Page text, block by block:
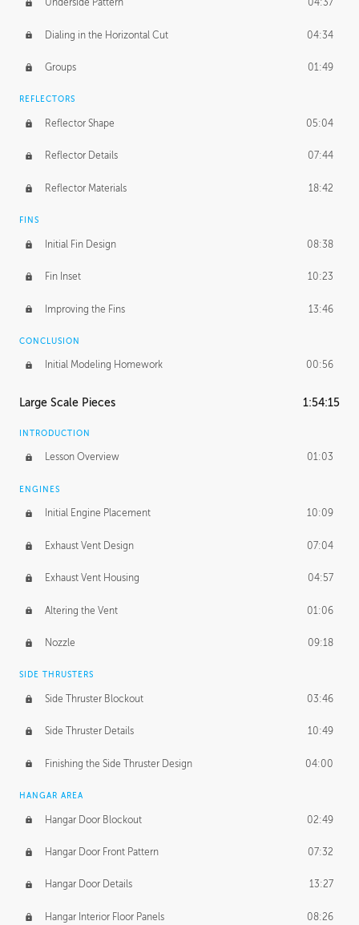
Underside Pattern 04:37
Dialing in the Horizontal Cut 04:34
Groups 01:49
REFLECTORS
Reflector Shape 05:04
Reflector Details 07:44
Reflector Materials 18:42
FINS
Initial Fin Design 08:38
Fin Inset 10:23
Improving the Fins 13:46
CONCLUSION
Initial Modeling Homework 00:56
Large Scale Pieces 1:54:15
INTRODUCTION
Lesson Overview 01:03
ENGINES
Initial Engine Placement 10:09
Exhaust Vent Design 07:04
Exhaust Vent Housing 04:57
Altering the Vent 01:06
Nozzle 09:18
SIDE THRUSTERS
Side Thruster Blockout 03:46
Side Thruster Details 10:49
Finishing the Side Thruster Design 04:00
HANGAR AREA
Hangar Door Blockout 02:49
Hangar Door Front Pattern 07:32
Hangar Door Details 13:27
Hangar Interior Floor Panels 08:26